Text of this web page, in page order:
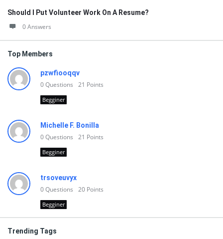
Should I Put Volunteer Work On A Resume?
0 Answers
Top Members
pzwfiooqqv
0Questions 21 Points
Begginer
Michelle F. Bonilla
0Questions 21 Points
Begginer
trsoveuvyx
0Questions 20 Points
Begginer
Trending Tags